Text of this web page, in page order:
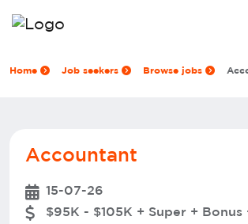
Home Job seekers Browse jobs
Accountant
15-07-26
$95K - $105K + Super + Bonus